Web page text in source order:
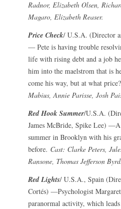
Radnor, Elizabeth Olsen,
Magaro, Elizabeth Reaser.
Price Check/ U.S.A. (Director
— Pete is having trouble
life with rising debt and a job
him into the maelstrom that is
come his way, but at what price?
Mabius, Annie Parisse, Josh
Red Hook Summer/U.S.A.
James McBride, Spike Lee)
summer in Brooklyn with his
before. Cast: Clarke Peters,
Ransone, Thomas Jefferson Byrd.
Red Lights/ U.S.A., Spain
Cortés) —Psychologist
paranormal activity, which